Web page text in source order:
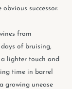
successor.
from
days of bruising,
lighter touch and
time in barrel
growing unease